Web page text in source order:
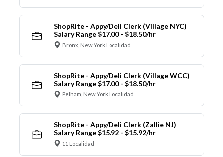
ShopRite - Appy/Deli Clerk (Village NYC)
Salary Range $17.00 - $18.50/hr
Bronx, New York Localidad
ShopRite - Appy/Deli Clerk (Village WCC)
Salary Range $17.00 - $18.50/hr
Pelham, New York Localidad
ShopRite - Appy/Deli Clerk (Zallie NJ)
Salary Range $15.92 - $15.92/hr
11 Localidad